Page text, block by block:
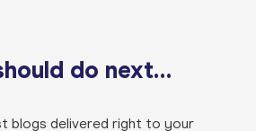
do next…
blogs delivered right to your